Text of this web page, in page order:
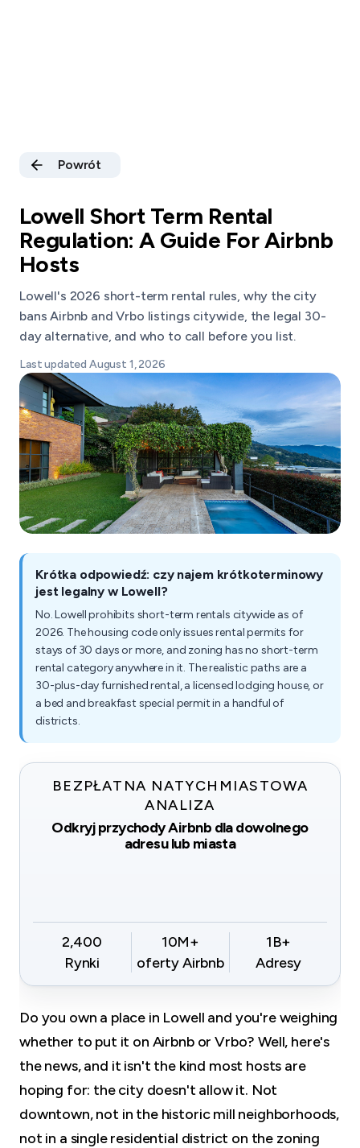
Powrót
Lowell Short Term Rental
Regulation: A Guide For Airbnb
Hosts
Lowell's 2026 short-term rental rules, why the city
bans Airbnb and Vrbo listings citywide, the legal 30-
day alternative, and who to call before you list.
Last updated August 1, 2026
Krótka odpowiedź: czy najem krótkoterminowy
jest legalny w Lowell?
No. Lowell prohibits short-term rentals citywide as of
2026. The housing code only issues rental permits for
stays of 30 days or more, and zoning has no short-term
rental category anywhere in it. The realistic paths are a
30-plus-day furnished rental, a licensed lodging house, or
a bed and breakfast special permit in a handful of
districts.
BEZPŁATNA NATYCHMIASTOWA
ANALIZA
Odkryj przychody Airbnb dla dowolnego
adresu lub miasta
2,400
Rynki
10M+
oferty Airbnb
1B+
Adresy
Do you own a place in Lowell and you're weighing
whether to put it on Airbnb or Vrbo? Well, here's
the news, and it isn't the kind most hosts are
hoping for: the city doesn't allow it. Not
downtown, not in the historic mill neighborhoods,
not in a single residential district on the zoning